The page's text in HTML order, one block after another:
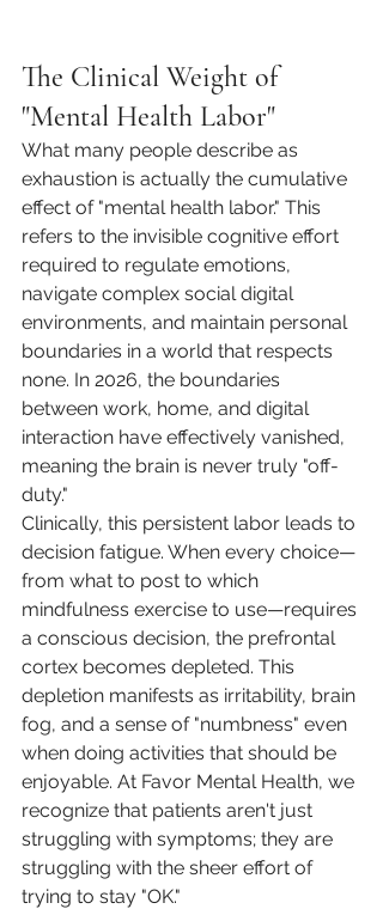
The Clinical Weight of
"Mental Health Labor"
What many people describe as
exhaustion is actually the cumulative
effect of "mental health labor." This
refers to the invisible cognitive effort
required to regulate emotions,
navigate complex social digital
environments, and maintain personal
boundaries in a world that respects
none. In 2026, the boundaries
between work, home, and digital
interaction have effectively vanished,
meaning the brain is never truly "off-
duty."
Clinically, this persistent labor leads to
decision fatigue. When every choice—
from what to post to which
mindfulness exercise to use—requires
a conscious decision, the prefrontal
cortex becomes depleted. This
depletion manifests as irritability, brain
fog, and a sense of "numbness" even
when doing activities that should be
enjoyable. At Favor Mental Health, we
recognize that patients aren't just
struggling with symptoms; they are
struggling with the sheer effort of
trying to stay "OK."